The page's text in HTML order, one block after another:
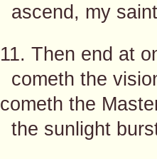
ascend, my
11. Then end at
cometh the
cometh the
the sunlight